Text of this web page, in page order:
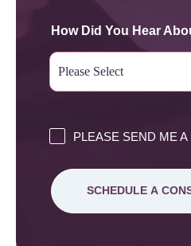
How Did You Hear
PLEASE SEND ME
SCHEDULE A